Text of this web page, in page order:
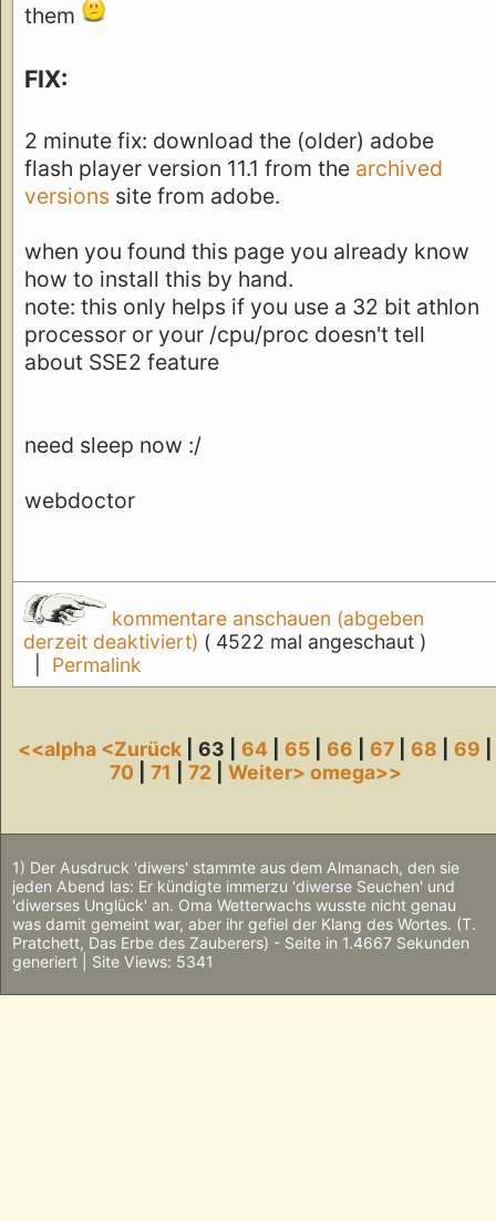
them
FIX:
2 minute fix: download the (older) adobe
flash player version 11.1 from the archived
versions site from adobe.
when you found this page you already know
how to install this by hand.
note: this only helps if you use a 32 bit athlon
processor or your /cpu/proc doesn't tell
about SSE2 feature
need sleep now :/
webdoctor
kommentare anschauen (abgeben
derzeit deaktiviert) ( 4522 mal angeschaut )
Permalink
<<alpha <Zurück | 63 | 64 65 66 67 68 69
70| 71 72 Weiter> omega>>
1) Der Ausdruck 'diwers' stammte aus dem Almanach, den sie
jeden Abend las: Er kündigte immerzu 'diwerse Seuchen' und
'diwerses Unglück' an. Oma Wetterwachs wusste nicht genau
was damit gemeint war, aber ihr gefiel der Klang des Wortes. (T.
Pratchett, Das Erbe des Zauberers) - Seite in 1.4667 Sekunden
generiert | Site Views: 5341